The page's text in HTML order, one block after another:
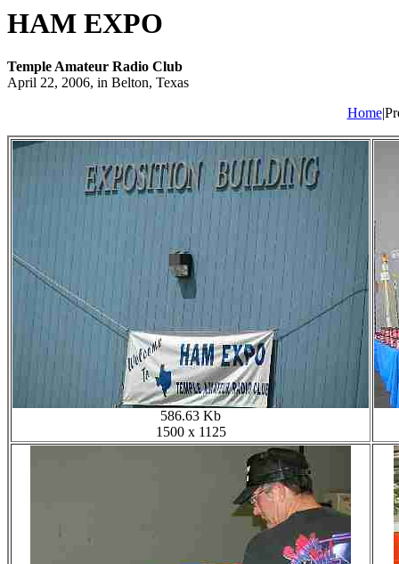
HAM EXPO
Temple Amateur Radio Club
April 22, 2006, in Belton, Texas
Home
586.63 Kb
1500 x 1125